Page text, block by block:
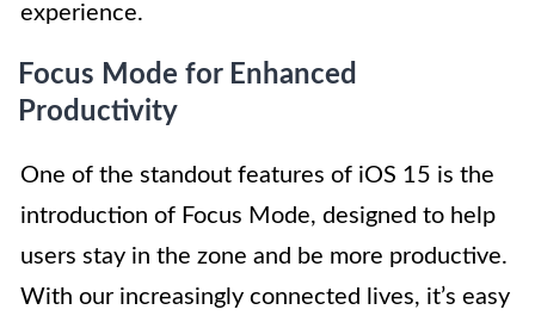
experience.
Focus Mode for Enhanced
Productivity
One of the standout features of iOS 15 is the
introduction of Focus Mode, designed to help
users stay in the zone and be more productive.
With our increasingly connected lives, it’s easy